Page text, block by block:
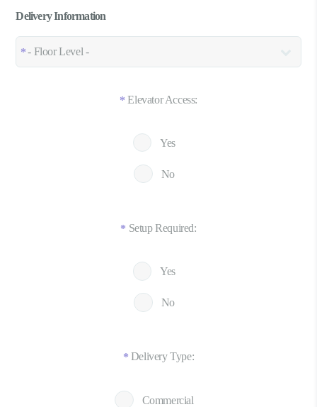
Delivery Information
* Elevator Access:
Yes
No
* Setup Required:
Yes
No
* Delivery Type:
Commercial